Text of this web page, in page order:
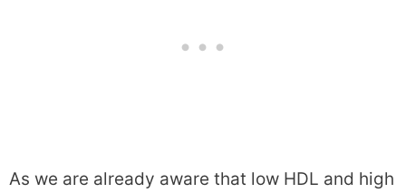
As we are already aware that low HDL and high